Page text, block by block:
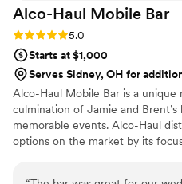
Alco-Haul Mobile Bar
Rating: 5.0 (1 review)
5.0
Starts at $1,000
Serves Sidney, OH for
Alco-Haul Mobile Bar is a
culmination of Jamie and
memorable events. Alco-Haul
options on the market by its